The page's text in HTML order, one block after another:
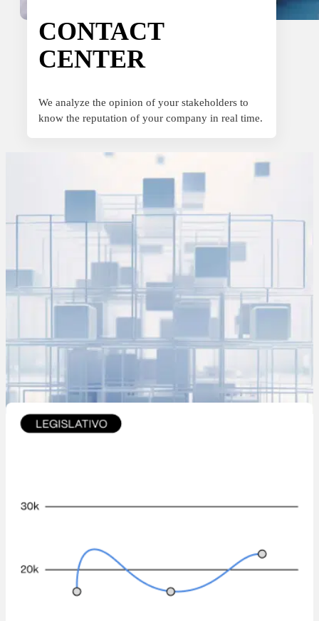
Sport
Sport and talent
Media and reporting
CONTACT
CENTER
We analyze the opinion of your stakeholders to
know the reputation of your company in real time.